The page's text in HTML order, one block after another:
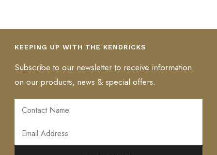
KEEPING UP WITH THE KENDRICKS
Subscribe to our newsletter to receive information
on our products, news & special offers.